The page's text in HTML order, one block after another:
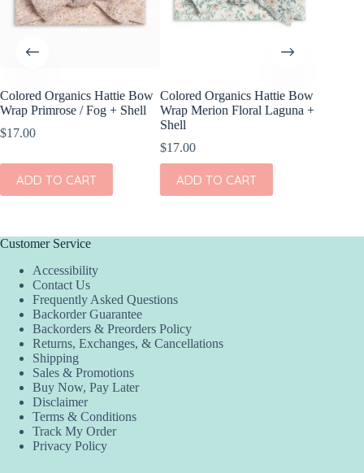
Colored Organics Hattie Bow
Wrap Primrose / Fog + Shell
$17.00
ADD TO CART
Colored Organics Hattie Bow
Wrap Merion Floral Laguna +
Shell
$17.00
ADD TO CART
Customer Service
Accessibility
Contact Us
Frequently Asked Questions
Backorder Guarantee
Backorders & Preorders Policy
Returns, Exchanges, & Cancellations
Shipping
Sales & Promotions
Buy Now, Pay Later
Disclaimer
Terms & Conditions
Track My Order
Privacy Policy